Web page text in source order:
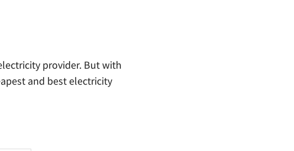
provider. But with
and best electricity